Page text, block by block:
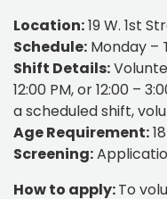
Location:19 W. 1st
Schedule: Monday –
Shift Details:
12:00 PM, or 12:00 –
a scheduled shift,
Age Requirement:
Screening:
How to apply:To